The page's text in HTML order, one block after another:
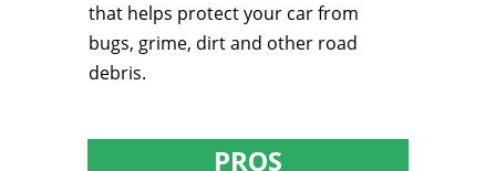
that helps protect your car from
bugs, grime, dirt and other road
debris.
PROS